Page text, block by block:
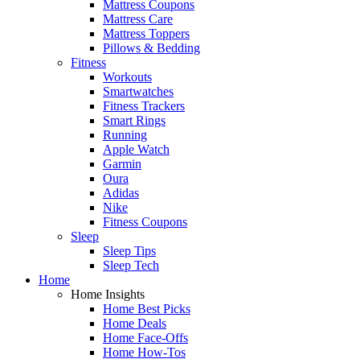
Mattress Coupons
Mattress Care
Mattress Toppers
Pillows & Bedding
Fitness
Workouts
Smartwatches
Fitness Trackers
Smart Rings
Running
Apple Watch
Garmin
Oura
Adidas
Nike
Fitness Coupons
Sleep
Sleep Tips
Sleep Tech
Home
Home Insights
Home Best Picks
Home Deals
Home Face-Offs
Home How-Tos